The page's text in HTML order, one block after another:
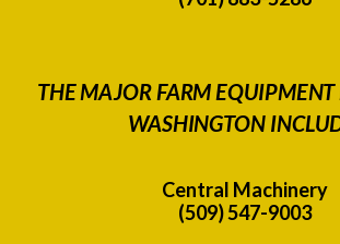
THE MAJOR FARM EQUIPMENT
WASHINGTON
Central Machinery
(509) 547-9003